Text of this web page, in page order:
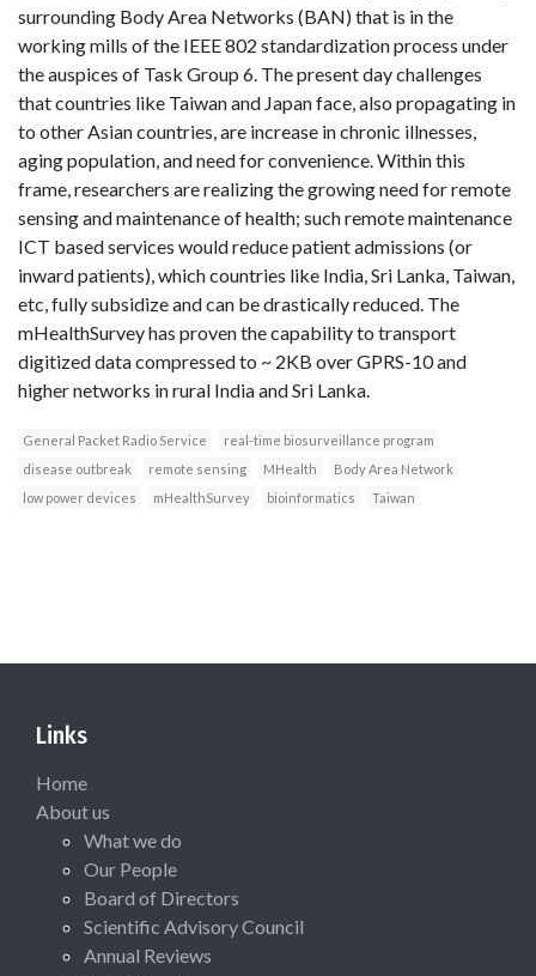
surrounding Body Area Networks (BAN) that is in the
working mills of the IEEE 802 standardization process under
the auspices of Task Group 6. The present day challenges
that countries like Taiwan and Japan face, also propagating in
to other Asian countries, are increase in chronic illnesses,
aging population, and need for convenience. Within this
frame, researchers are realizing the growing need for remote
sensing and maintenance of health; such remote maintenance
ICT based services would reduce patient admissions (or
inward patients), which countries like India, Sri Lanka, Taiwan,
etc, fully subsidize and can be drastically reduced. The
mHealthSurvey has proven the capability to transport
digitized data compressed to ~ 2KB over GPRS-10 and
higher networks in rural India and Sri Lanka.
General Packet Radio Service
real-time biosurveillance program
disease outbreak
remote sensing MHealth
Body Area Network
low power devices
mHealthSurvey bioinformatics Taiwan
Links
Home
About us
What we do
Our People
Board of Directors
Scientific Advisory Council
Annual Reviews